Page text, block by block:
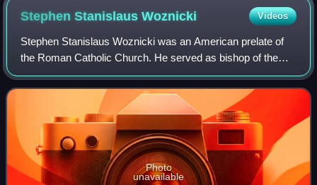
Wilson Avenue, looking toward the west. Photographed in
Stephen StanislausWoznicki Videos
Stephen Stanislaus Woznicki was an American prelate of
the Roman Catholic Church. He served as bishop of the
Diocese of Saginaw in Michigan from 1950 to 1968. He
previously served as an auxiliary bish
Photo
unavailable